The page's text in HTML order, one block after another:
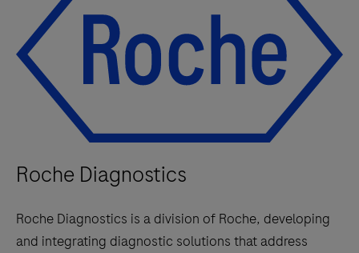
Roche Diagnostics
Roche Diagnostics is a division of Roche, developing
and integrating diagnostic solutions that address